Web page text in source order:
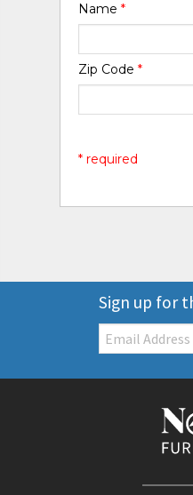
Name*
Zip Code*
* required
Sign up for
Email: